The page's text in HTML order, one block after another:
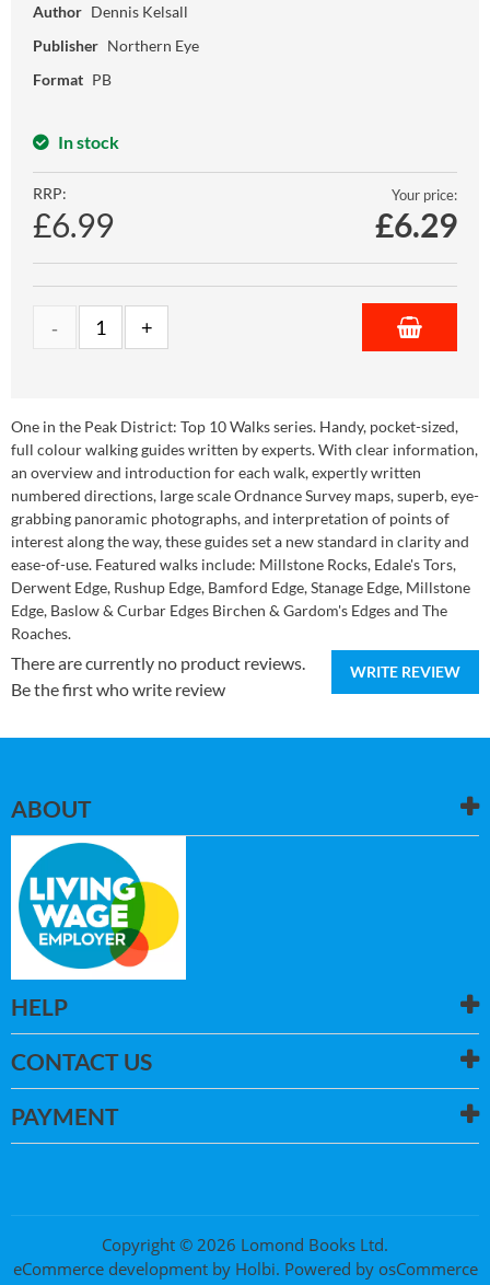
Author Dennis Kelsall
Publisher Northern Eye
Format PB
In stock
RRP:
£6.99
Your price:
£6.29
One in the Peak District: Top 10 Walks series. Handy, pocket-sized,
full colour walking guides written by experts. With clear information,
an overview and introduction for each walk, expertly written
numbered directions, large scale Ordnance Survey maps, superb, eye-
grabbing panoramic photographs, and interpretation of points of
interest along the way, these guides set a new standard in clarity and
ease-of-use. Featured walks include: Millstone Rocks, Edale's Tors,
Derwent Edge, Rushup Edge, Bamford Edge, Stanage Edge, Millstone
Edge, Baslow & Curbar Edges Birchen & Gardom's Edges and The
Roaches.
WRITE REVIEW
There are currently no product reviews.
Be the first who write review
ABOUT
HELP
CONTACT US
PAYMENT
Copyright © 2026 Lomond Books Ltd.
eCommerce developmentby Holbi. Powered by osCommerce